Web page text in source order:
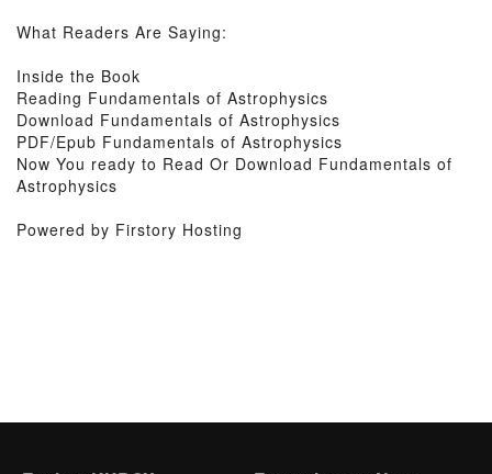
What Readers Are Saying:
Inside the Book
Reading Fundamentals of Astrophysics
Download Fundamentals of Astrophysics
PDF/Epub Fundamentals of Astrophysics
Now You ready to Read Or Download Fundamentals of
Astrophysics
Powered by Firstory Hosting